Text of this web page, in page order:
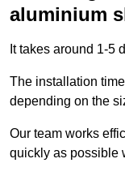
aluminium
It takes around 1-5
The installation
depending on the
Our team works
quickly as possible